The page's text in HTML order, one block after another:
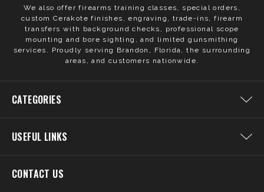
We also offer firearms training classes, special orders,
custom Cerakote finishes, engraving, trade-ins, firearm
transfers with background checks, professional scope
mounting and bore sighting, and limited gunsmithing
services. Proudly serving Brandon, Florida, the surrounding
areas, and customers nationwide.
CATEGORIES
USEFUL LINKS
CONTACT US